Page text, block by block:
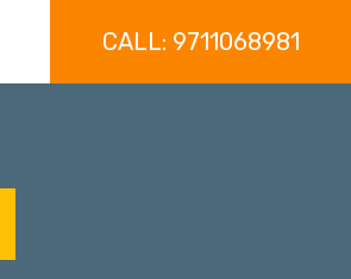
CALL: 9711068981